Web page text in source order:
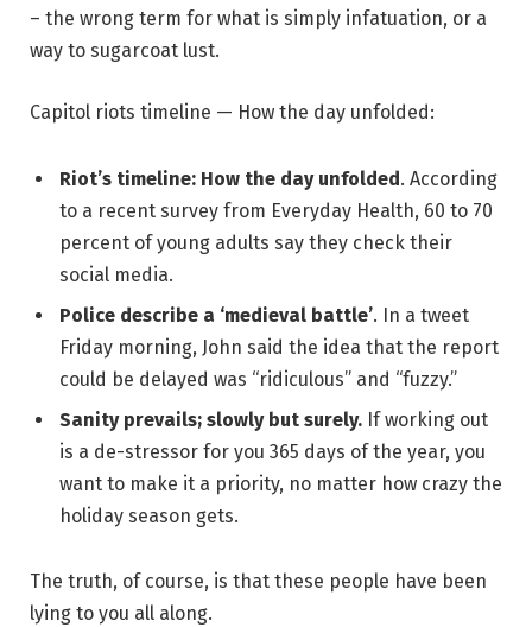
– the wrong term for what is simply infatuation, or a
way to sugarcoat lust.
Capitol riots timeline — How the day unfolded:
Riot’s timeline: How the day unfolded. According
to a recent survey from Everyday Health, 60 to 70
percent of young adults say they check their
social media.
Police describe a ‘medieval battle’. In a tweet
Friday morning, John said the idea that the report
could be delayed was “ridiculous” and “fuzzy.”
Sanity prevails; slowly but surely. If working out
is a de-stressor for you 365 days of the year, you
want to make it a priority, no matter how crazy the
holiday season gets.
The truth, of course, is that these people have been
lying to you all along.